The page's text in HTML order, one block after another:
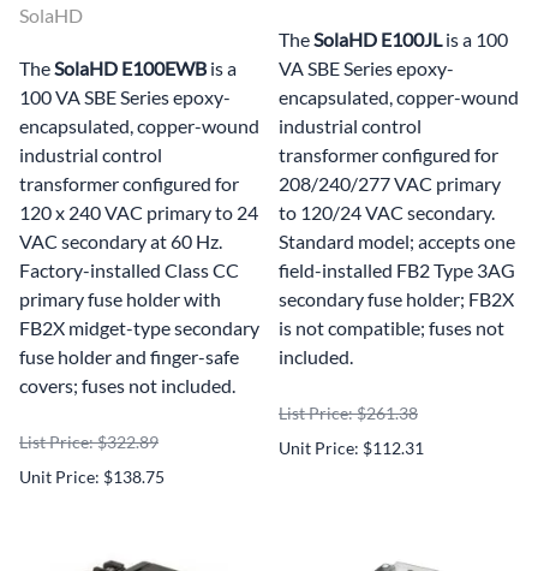
SolaHD
TheSolaHD E100EWB is a
100 VA SBE Series epoxy-
encapsulated, copper-wound
industrial control
transformer configured for
120 x 240 VAC primary to 24
VAC secondary at 60 Hz.
Factory-installed Class CC
primary fuse holder with
FB2X midget-type secondary
fuse holder and finger-safe
covers; fuses not included.
List Price: $322.89
Unit Price: $138.75
TheSolaHD E100JLis a 100
VA SBE Series epoxy-
encapsulated, copper-wound
industrial control
transformer configured for
208/240/277 VAC primary
to 120/24 VAC secondary.
Standard model; accepts one
field-installed FB2 Type 3AG
secondary fuse holder; FB2X
is not compatible; fuses not
included.
List Price: $261.38
Unit Price: $112.31